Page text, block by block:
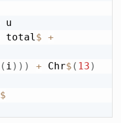
u
total$ +
( i ) ) ) + Chr$ ( 13 )
$